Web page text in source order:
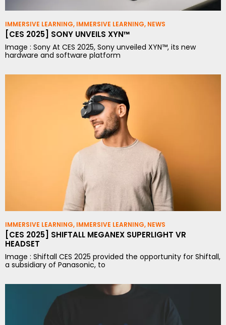
IMMERSIVE LEARNING, IMMERSIVE LEARNING, NEWS
[CES 2025] SONY UNVEILS XYN™
Image : Sony At CES 2025, Sony unveiled XYN™, its new
hardware and software platform
IMMERSIVE LEARNING, IMMERSIVE LEARNING, NEWS
[CES 2025] SHIFTALL MEGANEX SUPERLIGHT VR
HEADSET
Image : Shiftall CES 2025 provided the opportunity for Shiftall,
a subsidiary of Panasonic, to